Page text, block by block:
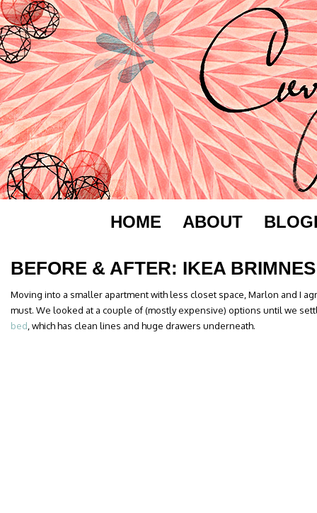
HOME ABOUT
BEFORE & AFTER: IKEA
Moving into a smaller apartment with less closet space, Marlon and I
must. We looked at a couple of (mostly expensive) options until we
bed , which has clean lines and huge drawers underneath.